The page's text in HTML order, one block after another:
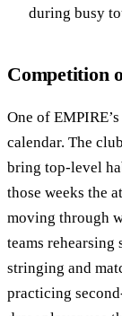
during busy
Competition
One of
calendar. The
bring top-level
those weeks the
moving through
teams rehearsing
stringing and
practicing